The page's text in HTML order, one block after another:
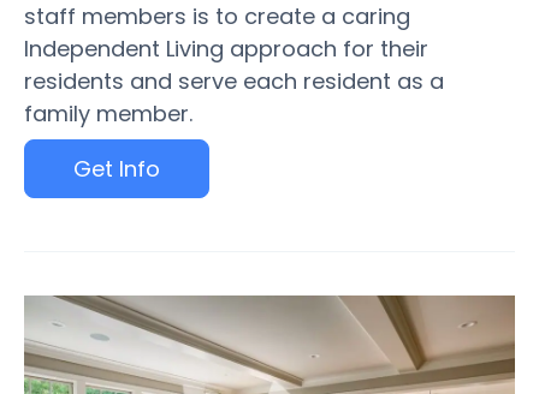
staff members is to create a caring
Independent Living approach for their
residents and serve each resident as a
family member.
Get Info